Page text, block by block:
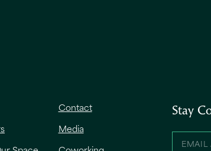
Contact
Media
Stay